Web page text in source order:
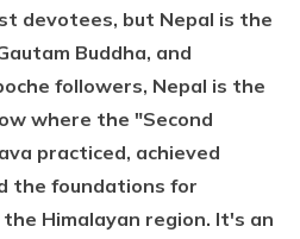
devotees, but Nepal is the
Buddha, and
followers, Nepal is the
where the "Second
practiced, achieved
the foundations for
Himalayan region. It's an